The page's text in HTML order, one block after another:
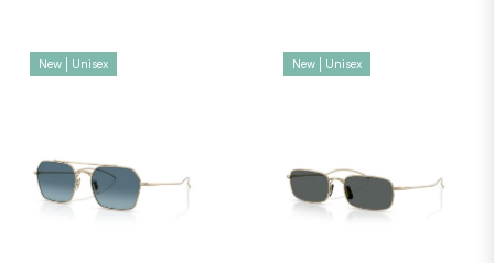
New | Unisex New | Unisex